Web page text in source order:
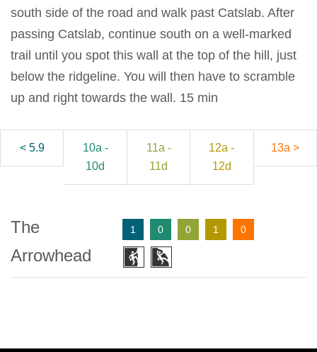
south side of the road and walk past Catslab. After
passing Catslab, continue south on a well-marked
trail until you spot this wall at the top of the hill, just
below the ridgeline. You will then have to scramble
up and right towards the wall. 15 min
< 5.9
10a -
10d
11a -
11d
12a -
12d
13a >
The
Arrowhead
1 0 0 1 0